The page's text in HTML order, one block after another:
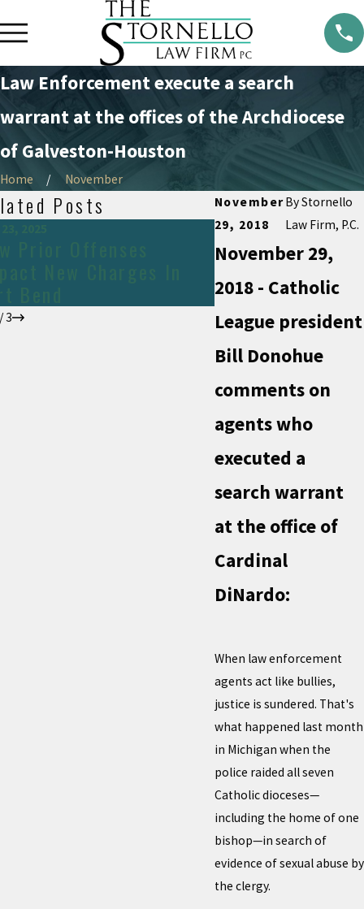
Law Enforcement execute a search
warrant at the offices of the Archdiocese
of Galveston-Houston
Home
November
November
29, 2018
ByStornello
Law Firm, P.C.
November 29,
2018 - Catholic
League president
Bill Donohue
comments on
agents who
executed a
search warrant
at the office of
Cardinal
DiNardo:
When law enforcement
agents act like bullies,
justice is sundered. That's
what happened last month
in Michigan when the
police raided all seven
Catholic dioceses—
including the home of one
bishop—in search of
evidence of sexual abuse by
the clergy.
Posts
Jan 24, 2024
Carrying a gun
3